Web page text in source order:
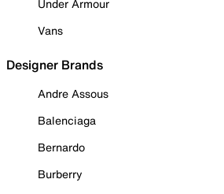
Under Armour
Vans
Designer Brands
Andre Assous
Balenciaga
Bernardo
Burberry